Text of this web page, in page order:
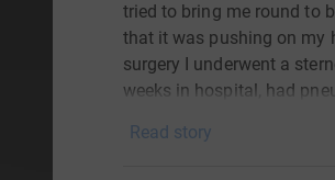
tried to bring me round to
that it was pushing on my
surgery I underwent a
weeks in hospital, had
only have we lost our
scars will be a constant
Read story